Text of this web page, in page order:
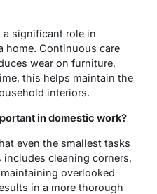
a significant role in
home. Continuous care
wear on furniture,
this helps maintain the
interiors.
in domestic work?
even the smallest tasks
includes cleaning corners,
overlooked
in a more thorough